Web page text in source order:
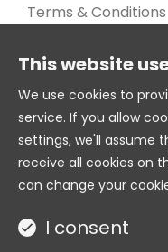
Age Gate
© 2026. All Rights
Site by
Terms & Conditions
Cookie Policy
Cookie settings
This website
We use cookies to
service. If you allow
settings, we'll assume
receive all cookies on
can change your
I consent